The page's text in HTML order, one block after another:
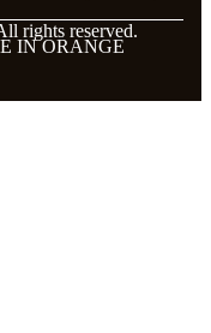
rights reserved.
IN ORANGE